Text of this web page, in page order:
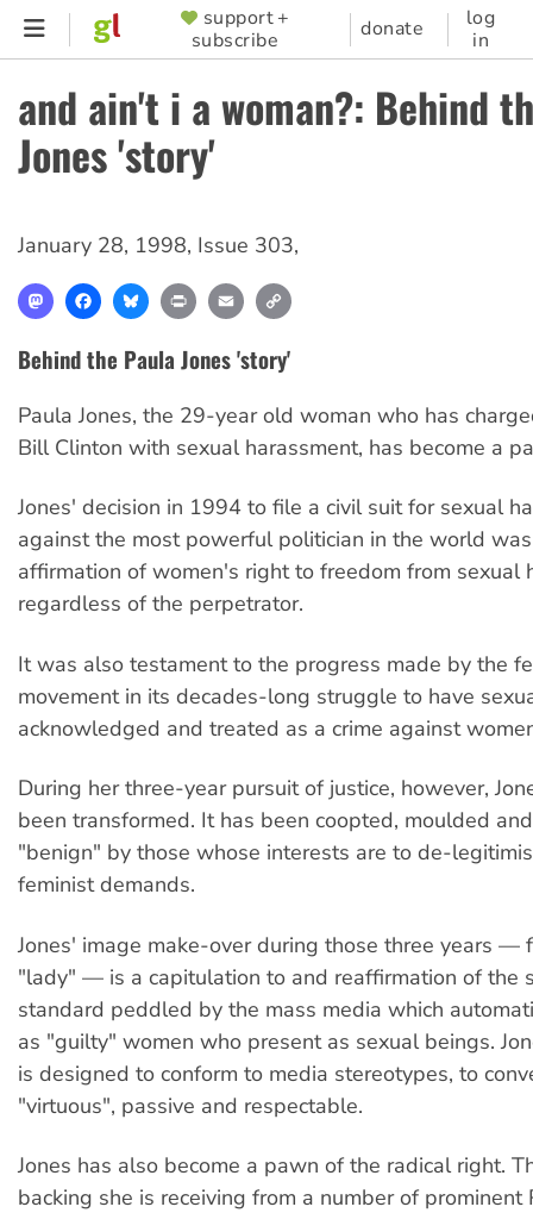
Skip
content
SUPPORTER
MENU
support +
subscribe
donate
log
in
and ain't i a woman?: Behind
Jones 'story'
January 28, 1998, Issue 303,
MastodonFacebookBlueskyPrint Email
Behind the Paula Jones 'story'
Paula Jones, the 29-year old woman who has
Bill Clinton with sexual harassment, has become a
Jones' decision in 1994 to file a civil suit for sexual
against the most powerful politician in the world
affirmation of women's right to freedom from sexual
regardless of the perpetrator.
It was also testament to the progress made by the
movement in its decades-long struggle to have
acknowledged and treated as a crime against
During her three-year pursuit of justice, however,
been transformed. It has been coopted, moulded
"benign" by those whose interests are to de-
feminist demands.
Jones' image make-over during those three years —
"lady" — is a capitulation to and reaffirmation of the
standard peddled by the mass media which
as "guilty" women who present as sexual beings.
is designed to conform to media stereotypes, to
"virtuous", passive and respectable.
Jones has also become a pawn of the radical right.
backing she is receiving from a number of prominent